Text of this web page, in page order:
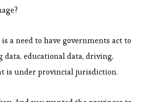
a need to have governments act to
data, educational data, driving,
is under provincial jurisdiction.